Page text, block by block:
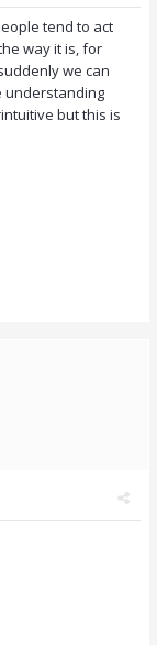
tend to act
way it is, for
we can
understanding
but this is